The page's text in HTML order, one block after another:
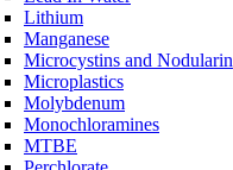
Lithium
Manganese
Microcystins and Nodularin
Microplastics
Molybdenum
Monochloramines
MTBE